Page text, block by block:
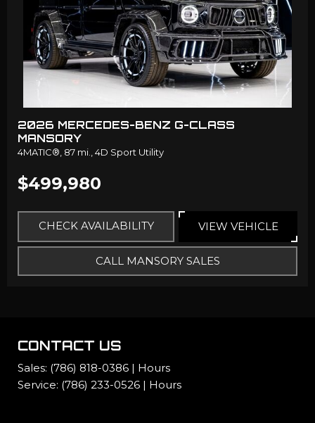
2026 MERCEDES-BENZ G-CLASS
MANSORY
4MATIC®, 87 mi., 4D Sport Utility
$499,980
CHECK AVAILABILITY VIEW VEHICLE
CALL MANSORY SALES
CONTACT US
Sales: (786) 818-0386 | Hours
Service: (786) 233-0526 | Hours